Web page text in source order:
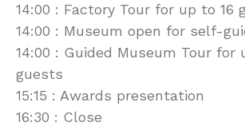
14:00 : Factory Tour for up to 16
14:00 : Museum open for self-
14:00 : Guided Museum Tour for
guests
15:15 : Awards presentation
16:30 : Close